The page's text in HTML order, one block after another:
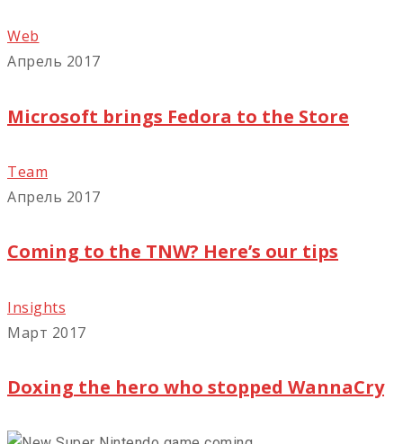
Web
Апрель 2017
Microsoft brings Fedora to the Store
Team
Апрель 2017
Coming to the TNW? Here’s our tips
Insights
Март 2017
Doxing the hero who stopped WannaCry